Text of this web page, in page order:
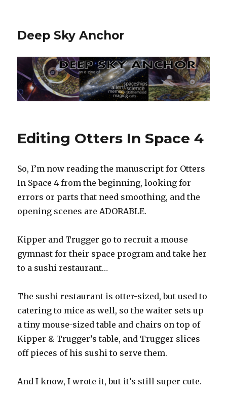
Deep Sky Anchor
Editing Otters In Space 4
So, I’m now reading the manuscript for Otters
In Space 4 from the beginning, looking for
errors or parts that need smoothing, and the
opening scenes are ADORABLE.
Kipper and Trugger go to recruit a mouse
gymnast for their space program and take her
to a sushi restaurant…
The sushi restaurant is otter-sized, but used to
catering to mice as well, so the waiter sets up
a tiny mouse-sized table and chairs on top of
Kipper & Trugger’s table, and Trugger slices
off pieces of his sushi to serve them.
And I know, I wrote it, but it’s still super cute.